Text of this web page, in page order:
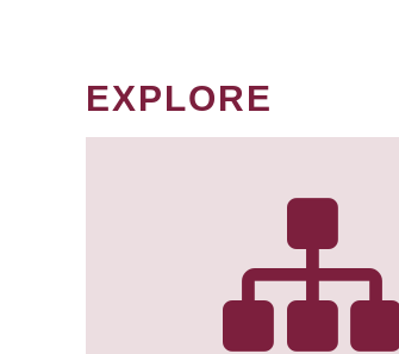
EXPLORE